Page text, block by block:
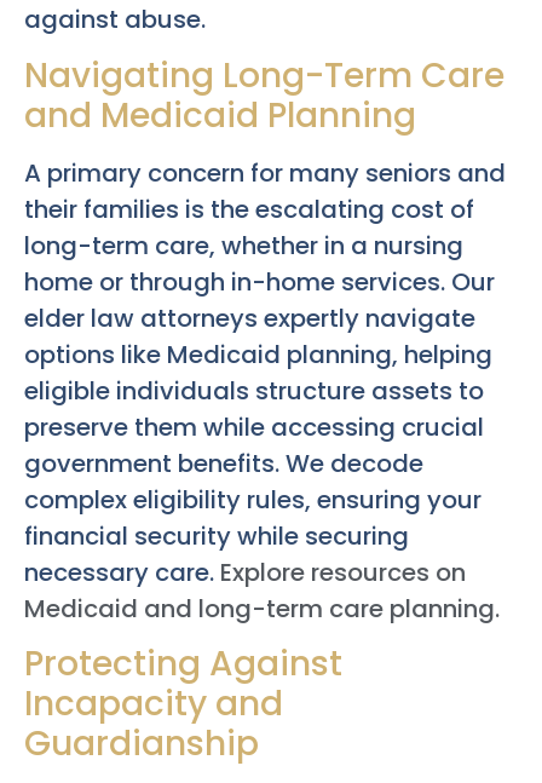
against abuse.
Navigating Long-Term Care
and Medicaid Planning
A primary concern for many seniors and
their families is the escalating cost of
long-term care, whether in a nursing
home or through in-home services. Our
elder law attorneys expertly navigate
options like Medicaid planning, helping
eligible individuals structure assets to
preserve them while accessing crucial
government benefits. We decode
complex eligibility rules, ensuring your
financial security while securing
necessary care. Explore resources on
Medicaid and long-term care planning.
Protecting Against
Incapacity and
Guardianship